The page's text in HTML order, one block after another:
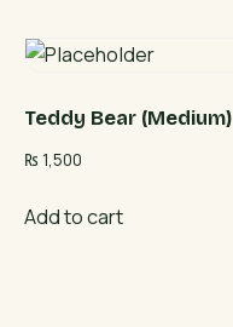
Teddy Bear (Medium)
₨ 1,500
Add to cart